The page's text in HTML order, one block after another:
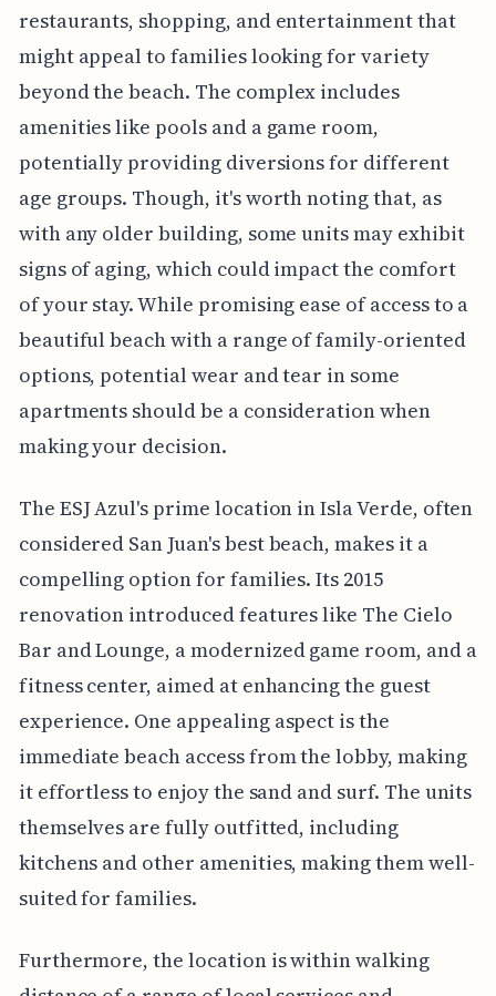
restaurants, shopping, and entertainment that
might appeal to families looking for variety
beyond the beach. The complex includes
amenities like pools and a game room,
potentially providing diversions for different
age groups. Though, it's worth noting that, as
with any older building, some units may exhibit
signs of aging, which could impact the comfort
of your stay. While promising ease of access to a
beautiful beach with a range of family-oriented
options, potential wear and tear in some
apartments should be a consideration when
making your decision.
The ESJ Azul's prime location in Isla Verde, often
considered San Juan's best beach, makes it a
compelling option for families. Its 2015
renovation introduced features like The Cielo
Bar and Lounge, a modernized game room, and a
fitness center, aimed at enhancing the guest
experience. One appealing aspect is the
immediate beach access from the lobby, making
it effortless to enjoy the sand and surf. The units
themselves are fully outfitted, including
kitchens and other amenities, making them well-
suited for families.
Furthermore, the location is within walking